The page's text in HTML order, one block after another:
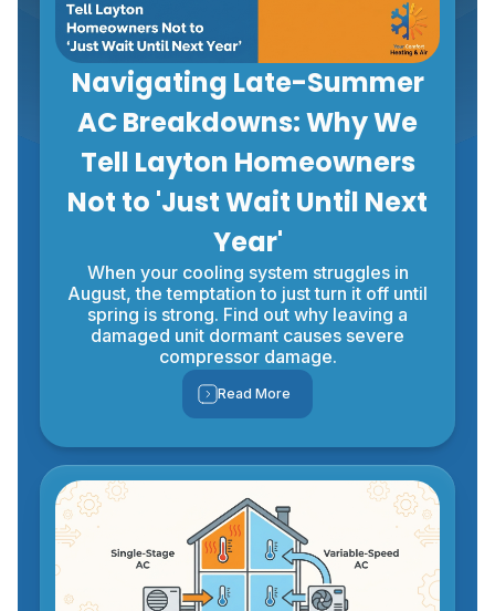
Navigating Late-Summer
AC Breakdowns: Why We
Tell Layton Homeowners
Not to 'Just Wait Until Next
Year'
When your cooling system struggles in
August, the temptation to just turn it off until
spring is strong. Find out why leaving a
damaged unit dormant causes severe
compressor damage.
Read More